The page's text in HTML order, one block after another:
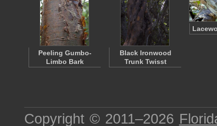
Peeling Gumbo-
Limbo Bark
Black Ironwood
Trunk Twisst
Copyright © 2011–2026